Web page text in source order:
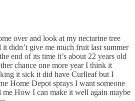
over and look at my nectarine tree
it didn’t give me much fruit last summer
end of its time it’s about 22 years old
chance one more year I think it
it sick it did have Curlleaf but I
Home Depot sprays I want someone
me How I can make it well again maybe